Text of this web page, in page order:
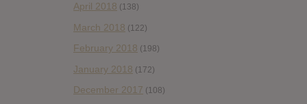
April 2018 (138)
March 2018 (122)
February 2018 (198)
January 2018 (172)
December 2017 (108)